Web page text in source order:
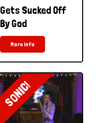
Gets Sucked Off
By God
More Info
SONIC!